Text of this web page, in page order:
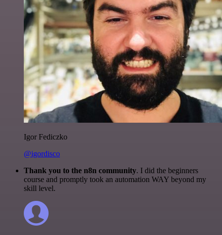
Igor Fediczko
@igordisco
Thank you to the n8n community. I did the beginners
course and promptly took an automation WAY beyond my
skill level.